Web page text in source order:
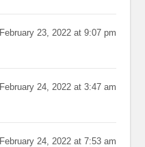
February 23, 2022 at 9:07 pm
February 24, 2022 at 3:47 am
February 24, 2022 at 7:53 am